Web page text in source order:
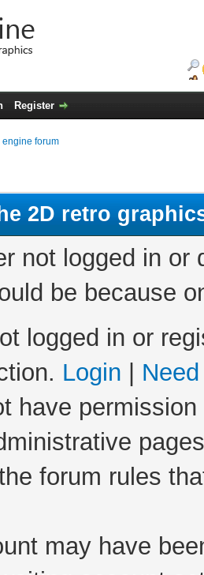
Register
forum
2D retro
not logged in
be because
logged in or
Login
have
forum rules
may have